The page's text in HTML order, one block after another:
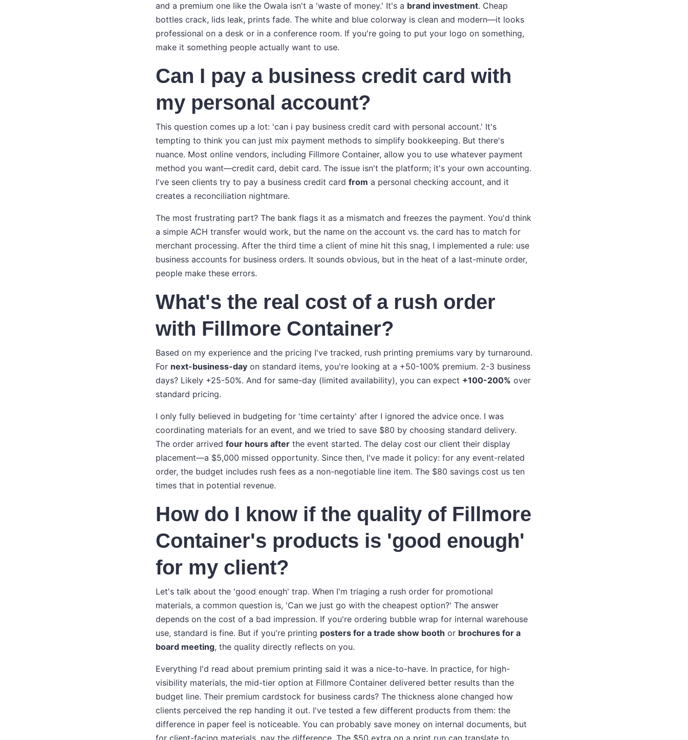
and a premium one like the Owala isn't a 'waste of money.' It's a brand investment. Cheap
bottles crack, lids leak, prints fade. The white and blue colorway is clean and modern—it looks
professional on a desk or in a conference room. If you're going to put your logo on something,
make it something people actually want to use.
Can I pay a business credit card with
my personal account?
This question comes up a lot: 'can i pay business credit card with personal account.' It's
tempting to think you can just mix payment methods to simplify bookkeeping. But there's
nuance. Most online vendors, including Fillmore Container, allow you to use whatever payment
method you want—credit card, debit card. The issue isn't the platform; it's your own accounting.
I've seen clients try to pay a business credit card from a personal checking account, and it
creates a reconciliation nightmare.
The most frustrating part? The bank flags it as a mismatch and freezes the payment. You'd think
a simple ACH transfer would work, but the name on the account vs. the card has to match for
merchant processing. After the third time a client of mine hit this snag, I implemented a rule: use
business accounts for business orders. It sounds obvious, but in the heat of a last-minute order,
people make these errors.
What's the real cost of a rush order
with Fillmore Container?
Based on my experience and the pricing I've tracked, rush printing premiums vary by turnaround.
For next-business-day on standard items, you're looking at a +50-100% premium. 2-3 business
days? Likely +25-50%. And for same-day (limited availability), you can expect +100-200% over
standard pricing.
I only fully believed in budgeting for 'time certainty' after I ignored the advice once. I was
coordinating materials for an event, and we tried to save $80 by choosing standard delivery.
The order arrived four hours after the event started. The delay cost our client their display
placement—a $5,000 missed opportunity. Since then, I've made it policy: for any event-related
order, the budget includes rush fees as a non-negotiable line item. The $80 savings cost us ten
times that in potential revenue.
How do I know if the quality of Fillmore
Container's products is 'good enough'
for my client?
Let's talk about the 'good enough' trap. When I'm triaging a rush order for promotional
materials, a common question is, 'Can we just go with the cheapest option?' The answer
depends on the cost of a bad impression. If you're ordering bubble wrap for internal warehouse
use, standard is fine. But if you're printing posters for a trade show booth or brochures for a
board meeting, the quality directly reflects on you.
Everything I'd read about premium printing said it was a nice-to-have. In practice, for high-
visibility materials, the mid-tier option at Fillmore Container delivered better results than the
budget line. Their premium cardstock for business cards? The thickness alone changed how
clients perceived the rep handing it out. I've tested a few different products from them: the
difference in paper feel is noticeable. You can probably save money on internal documents, but